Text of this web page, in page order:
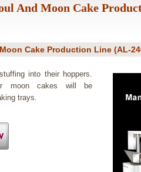
And Moon Cake
Cake Production Line (AL-
into their hoppers.
moon cakes will be
trays.